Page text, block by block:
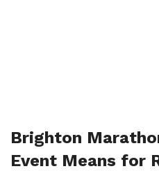
Brighton
Event Means for